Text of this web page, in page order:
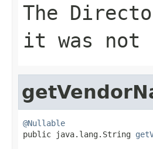
The
it was not
@Nullable
public java.lang.String